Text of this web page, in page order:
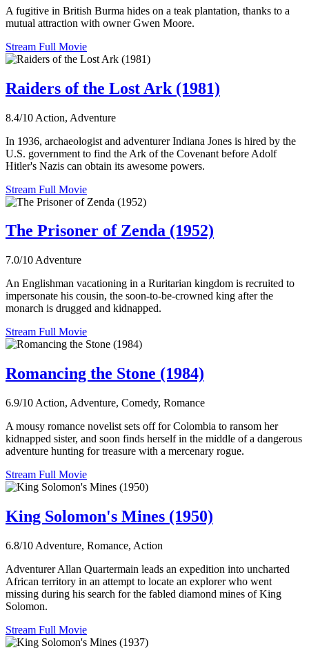
A fugitive in British Burma hides on a teak plantation, thanks to a
mutual attraction with owner Gwen Moore.
Stream Full Movie
Raiders of the Lost Ark (1981)
8.4/10 Action, Adventure
In 1936, archaeologist and adventurer Indiana Jones is hired by the
U.S. government to find the Ark of the Covenant before Adolf
Hitler's Nazis can obtain its awesome powers.
Stream Full Movie
The Prisoner of Zenda (1952)
7.0/10 Adventure
An Englishman vacationing in a Ruritarian kingdom is recruited to
impersonate his cousin, the soon-to-be-crowned king after the
monarch is drugged and kidnapped.
Stream Full Movie
Romancing the Stone (1984)
6.9/10 Action, Adventure, Comedy, Romance
A mousy romance novelist sets off for Colombia to ransom her
kidnapped sister, and soon finds herself in the middle of a dangerous
adventure hunting for treasure with a mercenary rogue.
Stream Full Movie
King Solomon's Mines (1950)
6.8/10 Adventure, Romance, Action
Adventurer Allan Quartermain leads an expedition into uncharted
African territory in an attempt to locate an explorer who went
missing during his search for the fabled diamond mines of King
Solomon.
Stream Full Movie